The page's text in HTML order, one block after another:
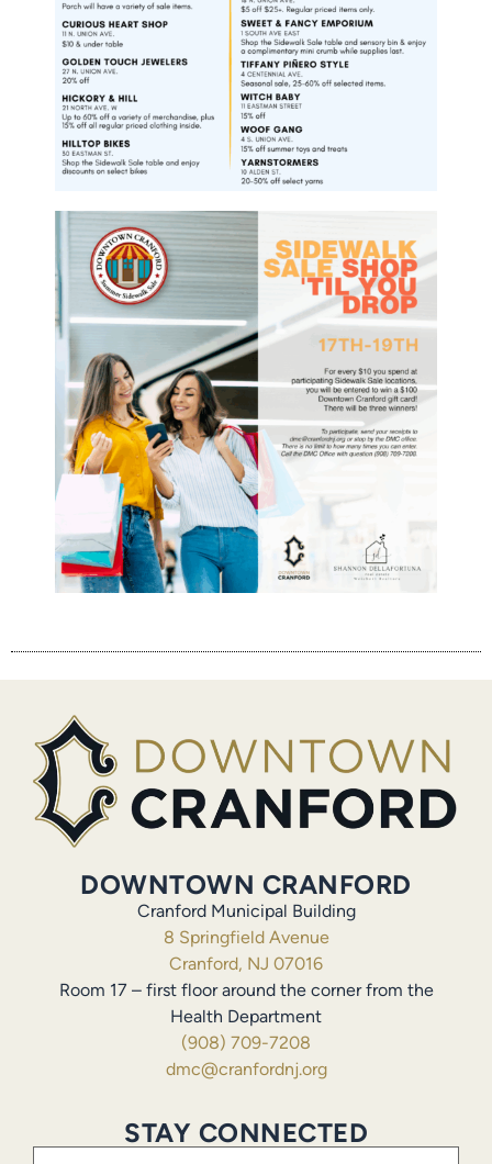
DOWNTOWN CRANFORD
Cranford Municipal Building
8 Springfield Avenue
Cranford, NJ 07016
Room 17 – first floor around the corner from the
Health Department
(908) 709-7208
dmc@cranfordnj.org
STAY CONNECTED
Email(Required)